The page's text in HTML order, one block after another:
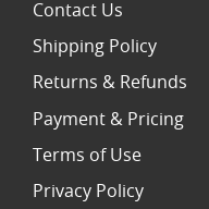
Contact Us
Shipping Policy
Returns & Refunds
Payment & Pricing
Terms of Use
Privacy Policy